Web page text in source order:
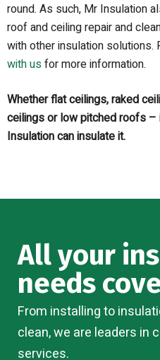
round. As such, Mr Insulation
roof and ceiling repair and
with other insulation solutions.
with usfor more information.
Whether flat ceilings, raked
ceilings or low pitched roofs –
Insulation can insulate it.
All your
needs
From installing to
clean, we are leaders in
services.